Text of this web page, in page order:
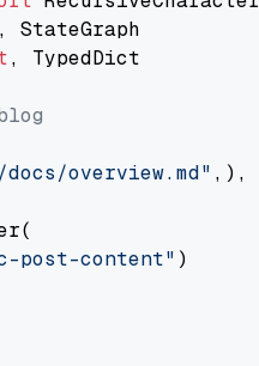
, TypedDict
overview.md" ,),
post-content" )